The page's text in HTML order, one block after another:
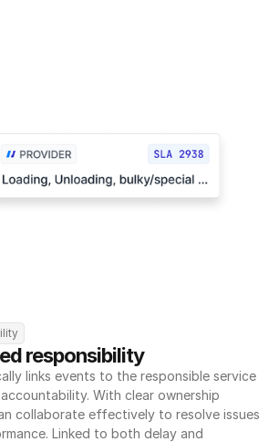
responsibility
links events to the responsible service
With clear ownership
collaborate effectively to resolve issues
Linked to both delay and